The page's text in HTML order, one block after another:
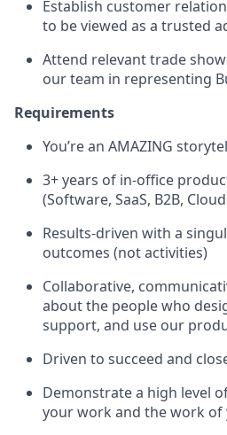
Establish customer
to be viewed as a trusted
Attend relevant trade
our team in representing
Requirements
You’re an AMAZING
3+ years of in-office
(Software, SaaS, B2B,
Results-driven with a
outcomes (not activities)
Collaborative,
about the people who
support, and use our
Driven to succeed and
Demonstrate a high level
your work and the work of